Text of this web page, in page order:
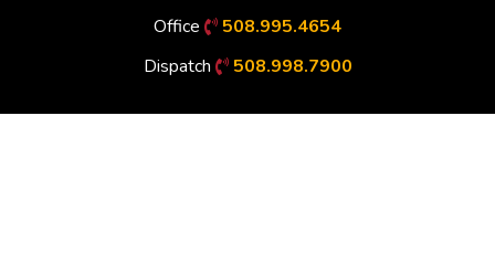
Office
508.995.4654
Dispatch
508.998.7900